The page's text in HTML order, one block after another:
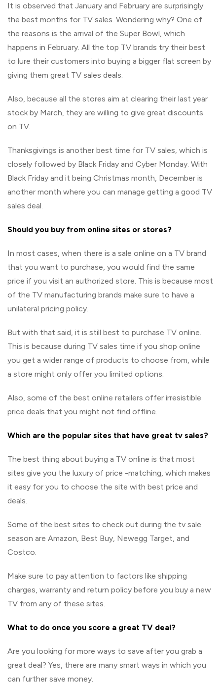
It is observed that January and February are surprisingly
the best months for TV sales. Wondering why? One of
the reasons is the arrival of the Super Bowl, which
happens in February. All the top TV brands try their best
to lure their customers into buying a bigger flat screen by
giving them great TV sales deals.
Also, because all the stores aim at clearing their last year
stock by March, they are willing to give great discounts
on TV.
Thanksgivings is another best time for TV sales, which is
closely followed by Black Friday and Cyber Monday. With
Black Friday and it being Christmas month, December is
another month where you can manage getting a good TV
sales deal.
Should you buy from online sites or stores?
In most cases, when there is a sale online on a TV brand
that you want to purchase, you would find the same
price if you visit an authorized store. This is because most
of the TV manufacturing brands make sure to have a
unilateral pricing policy.
But with that said, it is still best to purchase TV online.
This is because during TV sales time if you shop online
you get a wider range of products to choose from, while
a store might only offer you limited options.
Also, some of the best online retailers offer irresistible
price deals that you might not find offline.
Which are the popular sites that have great tv sales?
The best thing about buying a TV online is that most
sites give you the luxury of price -matching, which makes
it easy for you to choose the site with best price and
deals.
Some of the best sites to check out during the tv sale
season are Amazon, Best Buy, Newegg Target, and
Costco.
Make sure to pay attention to factors like shipping
charges, warranty and return policy before you buy a new
TV from any of these sites.
What to do once you score a great TV deal?
Are you looking for more ways to save after you grab a
great deal? Yes, there are many smart ways in which you
can further save money.